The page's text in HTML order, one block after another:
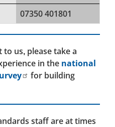
07350 401801
us, please take a
in the national
for building
staff are at times